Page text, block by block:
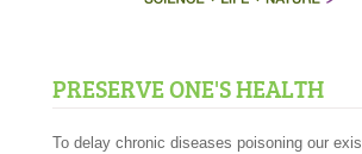
PRESERVE ONE'S HEALTH
To delay chronic diseases poisoning our